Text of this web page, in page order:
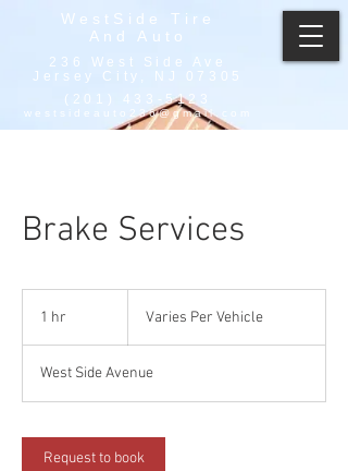
WestSide Tire
And Auto
236 West Side Ave
Jersey City, NJ 07305
(201) 433-5123
westsideauto236@gmail.com
Brake Services
1 hr
Vehicle
Varies Per Vehicle
West Side Avenue
Request to book